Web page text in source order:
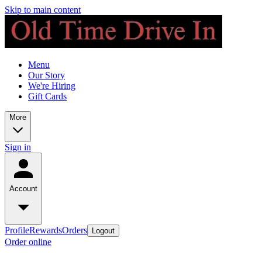
Skip to main content
Menu
Our Story
We're Hiring
Gift Cards
More
Sign in
Account
ProfileRewardsOrders Logout
Order online